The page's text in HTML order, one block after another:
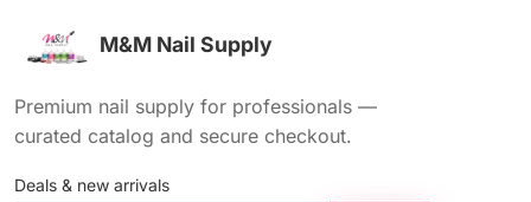
M&M Nail Supply
Premium nail supply for professionals —
curated catalog and secure checkout.
Deals & new arrivals